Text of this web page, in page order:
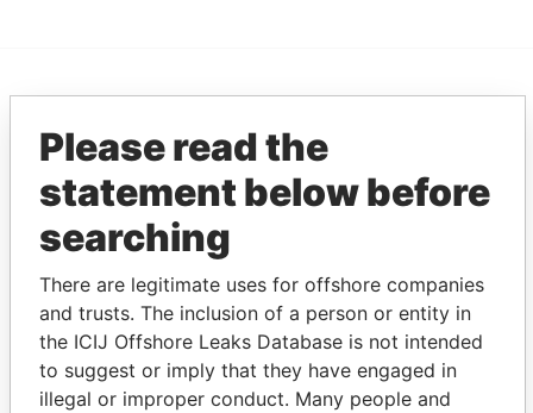
Pandora Papers
Alemán, Cordero,
Galindo & Lee
(Alcogal)
Please read the
statement below before
searching
There are legitimate uses for offshore companies
and trusts. The inclusion of a person or entity in
the ICIJ Offshore Leaks Database is not intended
to suggest or imply that they have engaged in
illegal or improper conduct. Many people and